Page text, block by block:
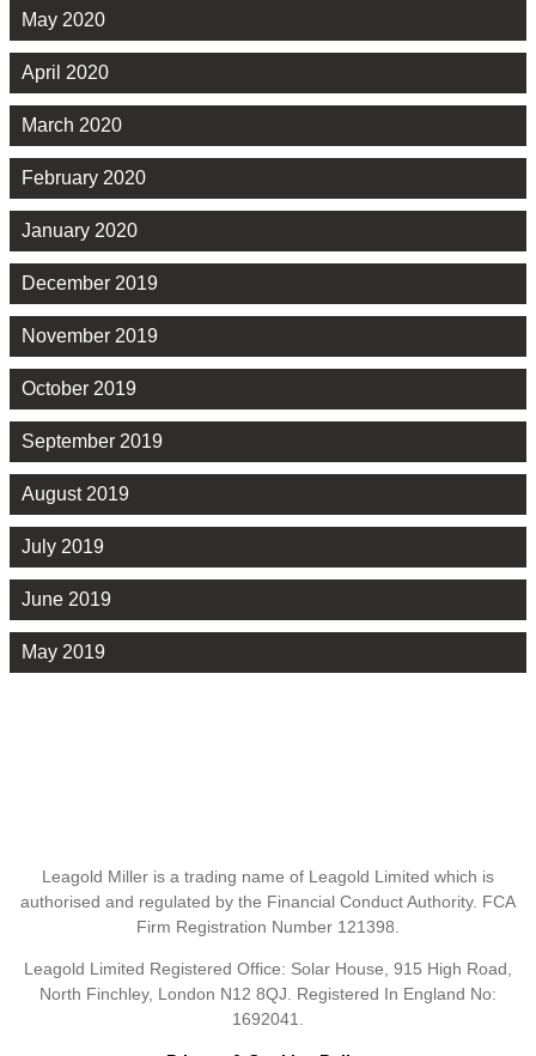
May 2020
April 2020
March 2020
February 2020
January 2020
December 2019
November 2019
October 2019
September 2019
August 2019
July 2019
June 2019
May 2019
Leagold Miller is a trading name of Leagold Limited which is
authorised and regulated by the Financial Conduct Authority. FCA
Firm Registration Number 121398.
Leagold Limited Registered Office: Solar House, 915 High Road,
North Finchley, London N12 8QJ. Registered In England No:
1692041.